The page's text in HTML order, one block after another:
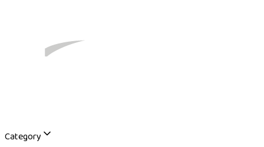
Category